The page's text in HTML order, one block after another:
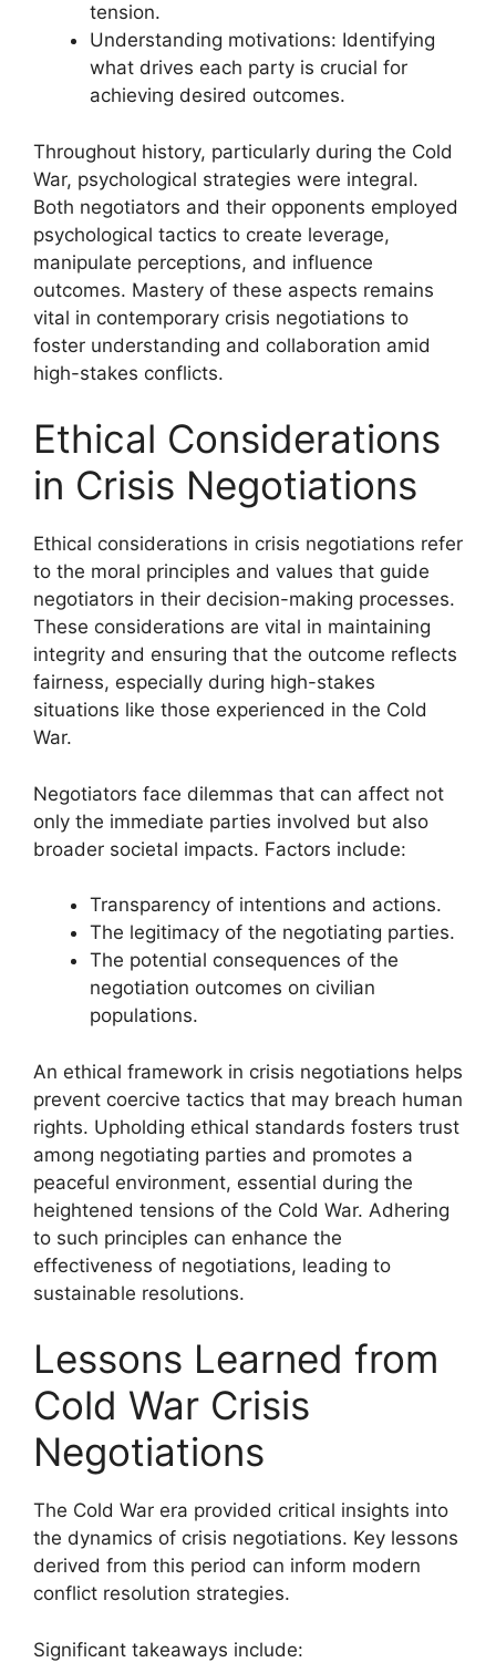
tension.
Understanding motivations: Identifying
what drives each party is crucial for
achieving desired outcomes.
Throughout history, particularly during the Cold
War, psychological strategies were integral.
Both negotiators and their opponents employed
psychological tactics to create leverage,
manipulate perceptions, and influence
outcomes. Mastery of these aspects remains
vital in contemporary crisis negotiations to
foster understanding and collaboration amid
high-stakes conflicts.
Ethical Considerations
in Crisis Negotiations
Ethical considerations in crisis negotiations refer
to the moral principles and values that guide
negotiators in their decision-making processes.
These considerations are vital in maintaining
integrity and ensuring that the outcome reflects
fairness, especially during high-stakes
situations like those experienced in the Cold
War.
Negotiators face dilemmas that can affect not
only the immediate parties involved but also
broader societal impacts. Factors include:
Transparency of intentions and actions.
The legitimacy of the negotiating parties.
The potential consequences of the
negotiation outcomes on civilian
populations.
An ethical framework in crisis negotiations helps
prevent coercive tactics that may breach human
rights. Upholding ethical standards fosters trust
among negotiating parties and promotes a
peaceful environment, essential during the
heightened tensions of the Cold War. Adhering
to such principles can enhance the
effectiveness of negotiations, leading to
sustainable resolutions.
Lessons Learned from
Cold War Crisis
Negotiations
The Cold War era provided critical insights into
the dynamics of crisis negotiations. Key lessons
derived from this period can inform modern
conflict resolution strategies.
Significant takeaways include: